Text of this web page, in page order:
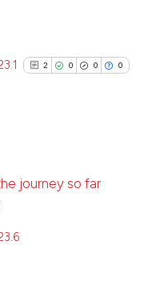
2 0 0 0
0
0
Supporting
journey so far